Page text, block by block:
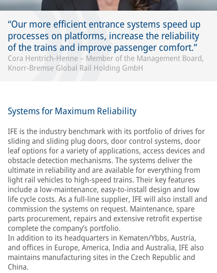
Our more efficient entrance systems speed up
processes on platforms, increase the reliability
of the trains and improve passenger comfort.
Cora Hentrich-Henne – Member of the Management Board,
Knorr-Bremse Global Rail Holding GmbH
Systems for Maximum Reliability
IFE is the industry benchmark with its portfolio of drives for
sliding and sliding plug doors, door control systems, door
leaf options for a variety of applications, access devices and
obstacle detection mechanisms. The systems deliver the
ultimate in reliability and are available for everything from
light rail vehicles to high-speed trains. Their key features
include a low-maintenance, easy-to-install design and low
life cycle costs. As a full-line supplier, IFE will also install and
commission the systems on request. Maintenance, spare
parts procurement, repairs and extensive retrofit expertise
complete the company’s portfolio.
In addition to its headquarters in Kematen/Ybbs, Austria,
and offices in Europe, America, India and Australia, IFE also
maintains manufacturing sites in the Czech Republic and
China.